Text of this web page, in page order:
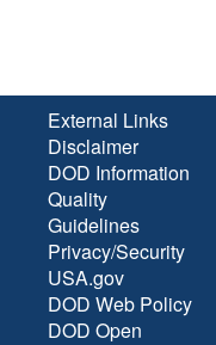
External Links
Disclaimer
DOD Information
Quality
Guidelines
Privacy/Security
USA.gov
DOD Web Policy
DOD Open